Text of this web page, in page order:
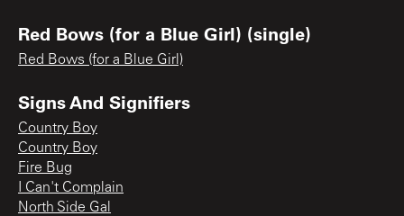
Red Bows (for a Blue Girl) (single)
Red Bows (for a Blue Girl)
Signs And Signifiers
Country Boy
Country Boy
Fire Bug
I Can't Complain
North Side Gal